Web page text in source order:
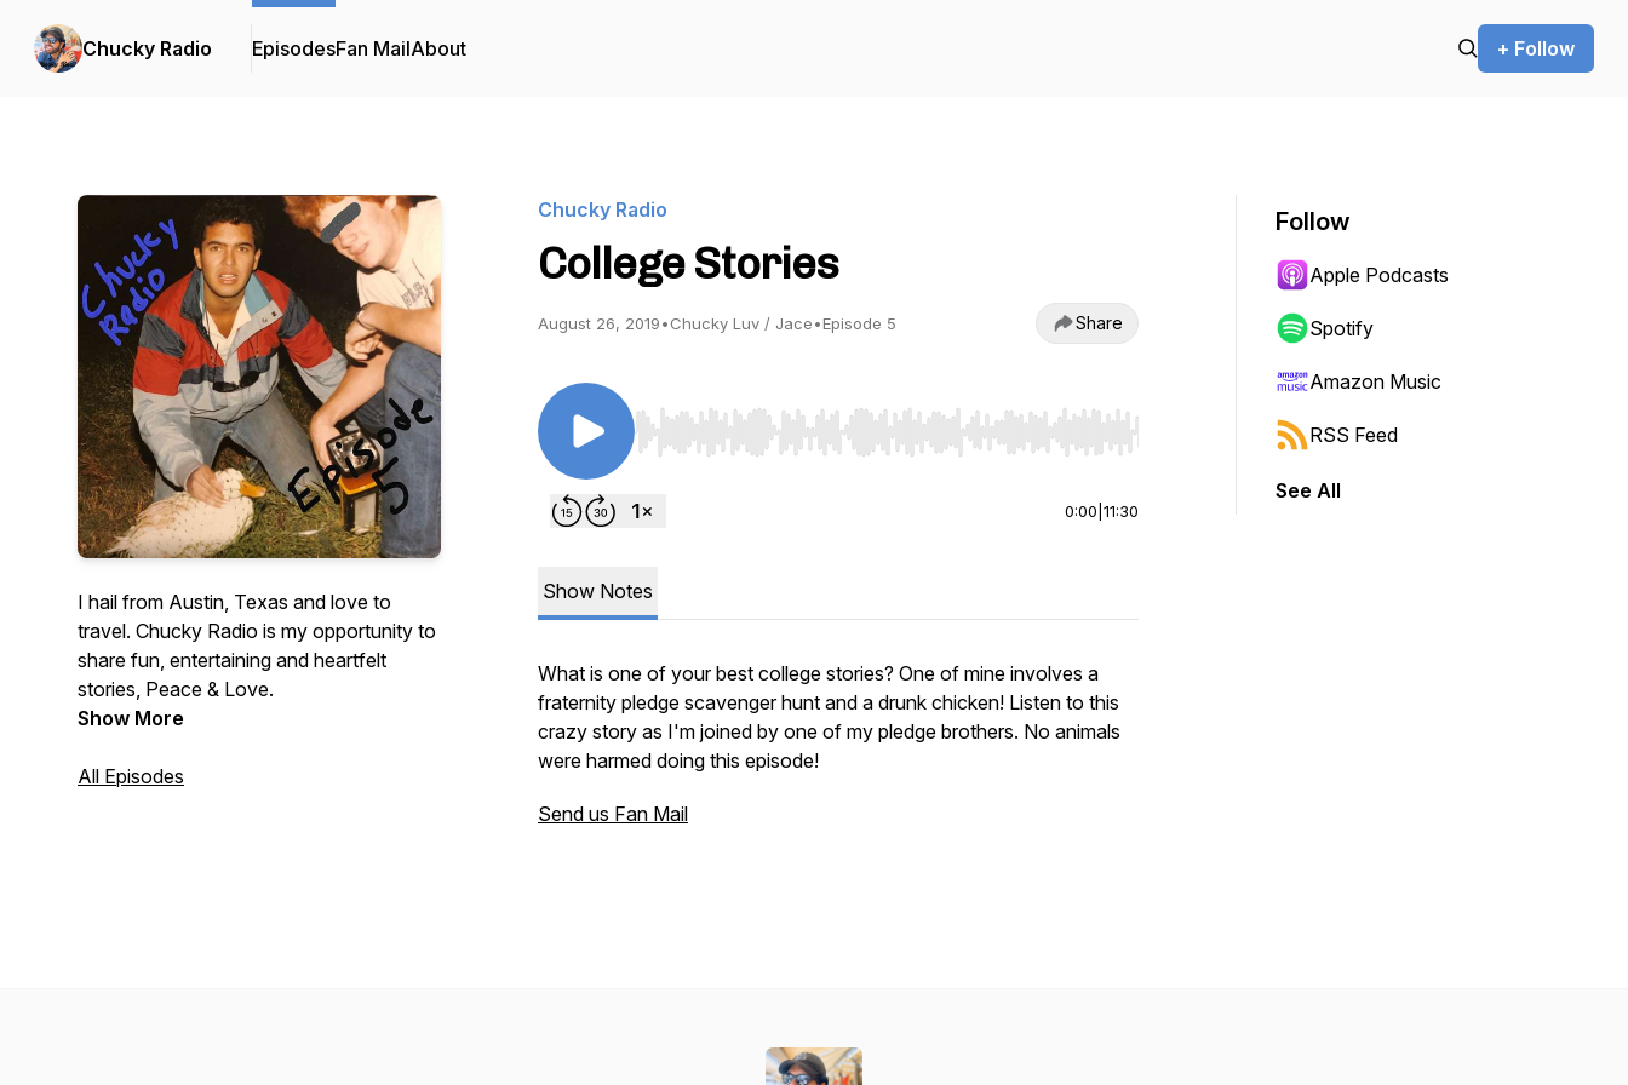
Chucky Radio EpisodesFan MailAbout + Follow
I hail from Austin, Texas and love to
travel. Chucky Radio is my opportunity to
share fun, entertaining and heartfelt
stories, Peace & Love.
Show More
All Episodes
Chucky Radio
College Stories
August 26, 2019•Chucky Luv / Jace•Episode 5 Share
Use Left/Right to seek, Home/End to jump to start or end. Hold shift to jump forward or backward.
0:00 11:30
Show Notes
What is one of your best college stories? One of mine involves a
fraternity pledge scavenger hunt and a drunk chicken! Listen to this
crazy story as I'm joined by one of my pledge brothers. No animals
were harmed doing this episode!
Send us Fan Mail
Follow
Apple Podcasts
Spotify
Amazon Music
RSS Feed
See All